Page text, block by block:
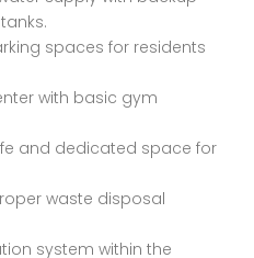
spaces for residents
with basic gym
and dedicated space for
waste disposal
system within the
on call